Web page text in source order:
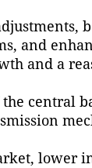
and
and a
central
lower